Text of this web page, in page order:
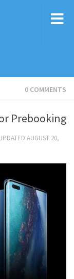
0 COMMENTS
Prebooking
AUGUST 20,